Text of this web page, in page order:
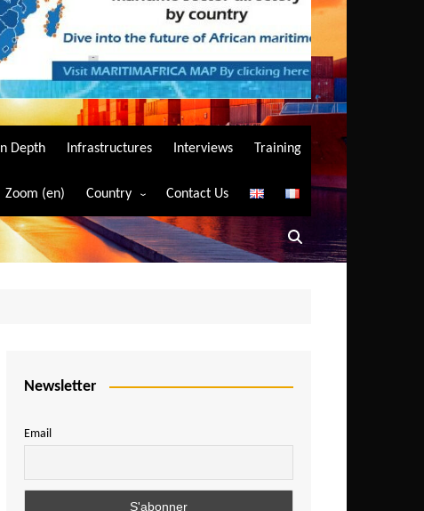
In Depth Infrastructures Interviews Training
Zoom (en) Country
Algeria
Angola
Burundi
Central African Republic
Comoros
Contact Us
Newsletter
Email